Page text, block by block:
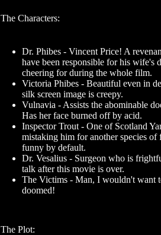
The Characters:
Dr. Phibes - Vincent Price! A
have been responsible for his wife's
cheering for during the whole film.
Victoria Phibes - Beautiful even in
silk screen image is creepy.
Vulnavia - Assists the abominable
Has her face burned off by acid.
Inspector Trout - One of Scotland
mistaking him for another species
funny by default.
Dr. Vesalius - Surgeon who is
talk after this movie is over.
The Victims - Man, I wouldn't want
doomed!
The Plot: